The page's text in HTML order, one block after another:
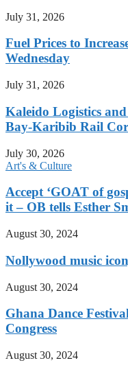
July 31, 2026
Fuel Prices to
Wednesday
July 31, 2026
Kaleido Logistics
Bay-Karibib Rail
July 30, 2026
Art's & Culture
Accept ‘GOAT of
it – OB tells Esther
August 30, 2024
Nollywood music
August 30, 2024
Ghana Dance
Congress
August 30, 2024